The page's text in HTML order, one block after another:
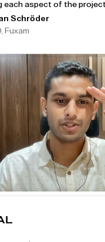
each aspect of the
Schröder
Fuxam